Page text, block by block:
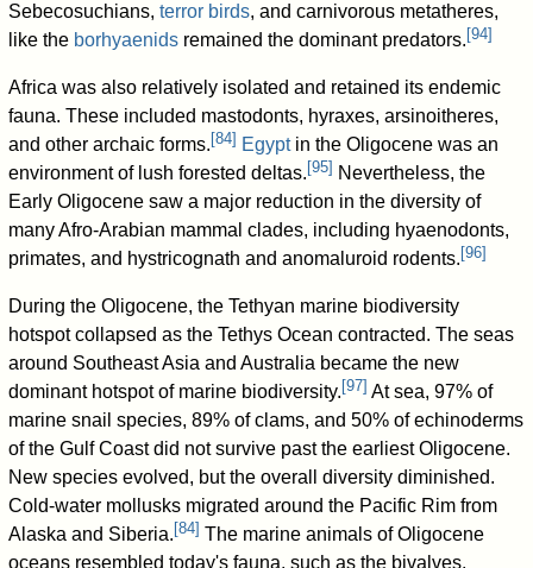
Sebecosuchians,terror birds, and carnivorous metatheres,
like the borhyaenids remained the dominant predators. [94]
Africa was also relatively isolated and retained its endemic
fauna. These included mastodonts, hyraxes, arsinoitheres,
and other archaic forms. [84] Egyptin the Oligocene was an
environment of lush forested deltas. [95] Nevertheless, the
Early Oligocene saw a major reduction in the diversity of
many Afro-Arabian mammal clades, including hyaenodonts,
primates, and hystricognath and anomaluroid rodents. [96]
During the Oligocene, the Tethyan marine biodiversity
hotspot collapsed as the Tethys Ocean contracted. The seas
around Southeast Asia and Australia became the new
dominant hotspot of marine biodiversity. [97] At sea, 97% of
marine snail species, 89% of clams, and 50% of echinoderms
of the Gulf Coast did not survive past the earliest Oligocene.
New species evolved, but the overall diversity diminished.
Cold-water mollusks migrated around the Pacific Rim from
Alaska and Siberia. [84] The marine animals of Oligocene
oceans resembled today's fauna, such as the bivalves.